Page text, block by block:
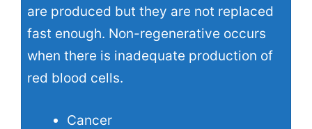
are produced but they are not replaced
fast enough. Non-regenerative occurs
when there is inadequate production of
red blood cells.
Cancer